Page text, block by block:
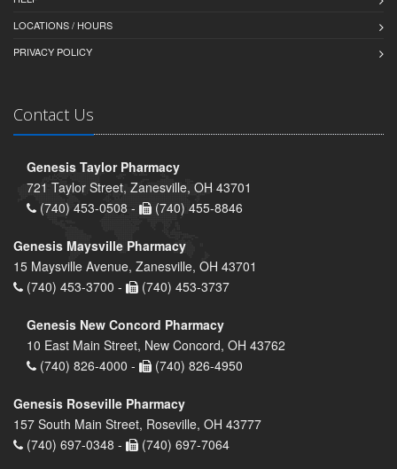
LOCATIONS / HOURS
PRIVACY POLICY
Contact Us
Genesis Taylor Pharmacy
721 Taylor Street, Zanesville, OH 43701
(740) 453-0508 -
(740) 455-8846
Genesis Maysville Pharmacy
15 Maysville Avenue, Zanesville, OH 43701
(740) 453-3700 -
(740) 453-3737
Genesis New Concord Pharmacy
10 East Main Street, New Concord, OH 43762
(740) 826-4000 -
(740) 826-4950
Genesis Roseville Pharmacy
157 South Main Street, Roseville, OH 43777
(740) 697-0348 -
(740) 697-7064